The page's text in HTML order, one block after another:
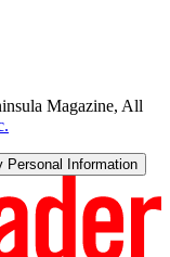
Magazine, All
Personal Information